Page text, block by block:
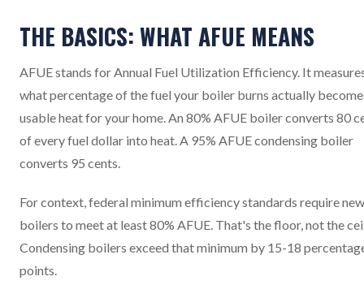
THE BASICS: WHAT AFUE MEANS
AFUE stands for Annual Fuel Utilization Efficiency. It
what percentage of the fuel your boiler burns actually
usable heat for your home. An 80% AFUE boiler converts 80
of every fuel dollar into heat. A 95% AFUE condensing boiler
converts 95 cents.
For context, federal minimum efficiency standards require new
boilers to meet at least 80% AFUE. That's the floor, not the
Condensing boilers exceed that minimum by 15-18
points.